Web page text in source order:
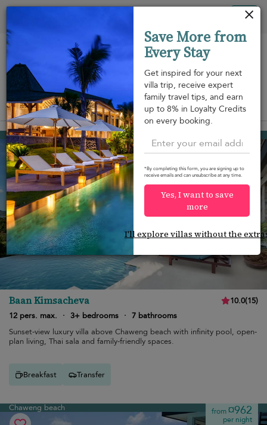
View on map
Chaweng beach from ¤403
per night
Discount -15%
Baan Kimsacheva 10.0(15)
12 pers. max.
· 3+ bedrooms · 7 bathrooms
Sunset-view luxury villa above Chaweng beach with infinity pool, open-
plan living, Thai sala and family-friendly spaces.
Breakfast Transfer
Chaweng beach from¤962
per night
Save More from
Every Stay
Get inspired for your next
villa trip, receive expert
family travel tips, and earn
up to 8% in Loyalty Credits
on every booking.
*By completing this form, you are signing up to
receive emails and can unsubscribe at any time.
Yes, I want to save
more
I'll explore villas without the
Your cookie settings